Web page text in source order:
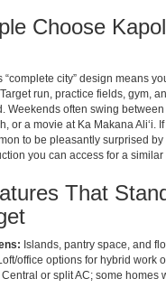
Choose
“complete city” design means
run, practice fields, gym,
Weekends often swing
or a movie at Ka Makana Aliʻi.
to be pleasantly surprised
you can access for a similar
That
Islands, pantry space, and
office options for hybrid work
Central or split AC; some homes